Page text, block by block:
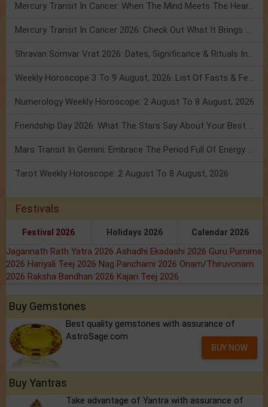
Mercury Transit In Cancer: When The Mind Meets The Heart!
Mercury Transit In Cancer 2026: Check Out What It Brings For You
Shravan Somvar Vrat 2026: Dates, Significance & Rituals In August
Weekly Horoscope 3 To 9 August, 2026: List Of Fasts & Festivals
Numerology Weekly Horoscope: 2 August To 8 August, 2026
Friendship Day 2026: What The Stars Say About Your Best Friend!
Mars Transit In Gemini: Embrace The Period Full Of Energy & Intelligence
Tarot Weekly Horoscope: 2 August To 8 August, 2026
Festivals
Festival 2026 Holidays 2026 Calendar 2026
Jagannath Rath Yatra 2026 Ashadhi Ekadashi 2026 Guru Purnima
2026 Hariyali Teej 2026 Nag Panchami 2026 Onam/Thiruvonam
2026 Raksha Bandhan 2026 Kajari Teej 2026
Buy Gemstones
Best quality gemstones with assurance of
AstroSage.com
BUY NOW
Buy Yantras
Take advantage of Yantra with assurance of